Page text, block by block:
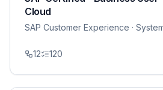
Cloud
SAP Customer Experience ·
12 120